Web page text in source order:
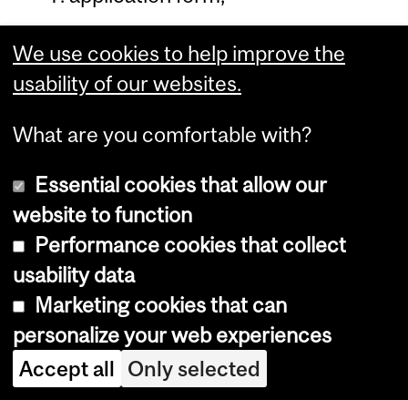
two letters of reference written
$100 application fee;
test result: TOEFL (minimum
score 550 on the paper-based
test or 86 on the Internet-based
test, with each component score
not less than 20) or IELTS
(minimum score 6.5).
All information is to be submitted to
We use cookies to help improve the
usability of our websites.
What are you comfortable with?
Essential cookies that allow our
website to function
Performance cookies that collect
usability data
Marketing cookies that can
personalize your web experiences
Accept all Only selected